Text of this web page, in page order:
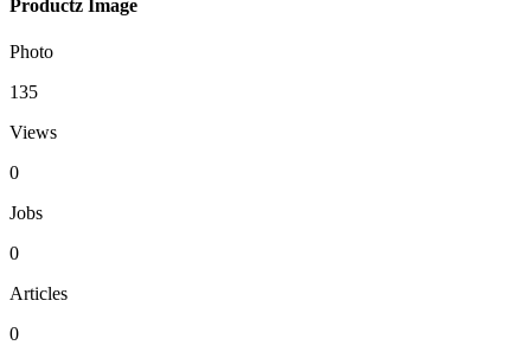
Productz Image
Photo
135
Views
0
Jobs
0
Articles
0